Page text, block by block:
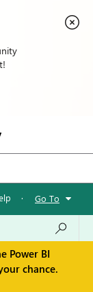
· Go To
Power BI
chance.